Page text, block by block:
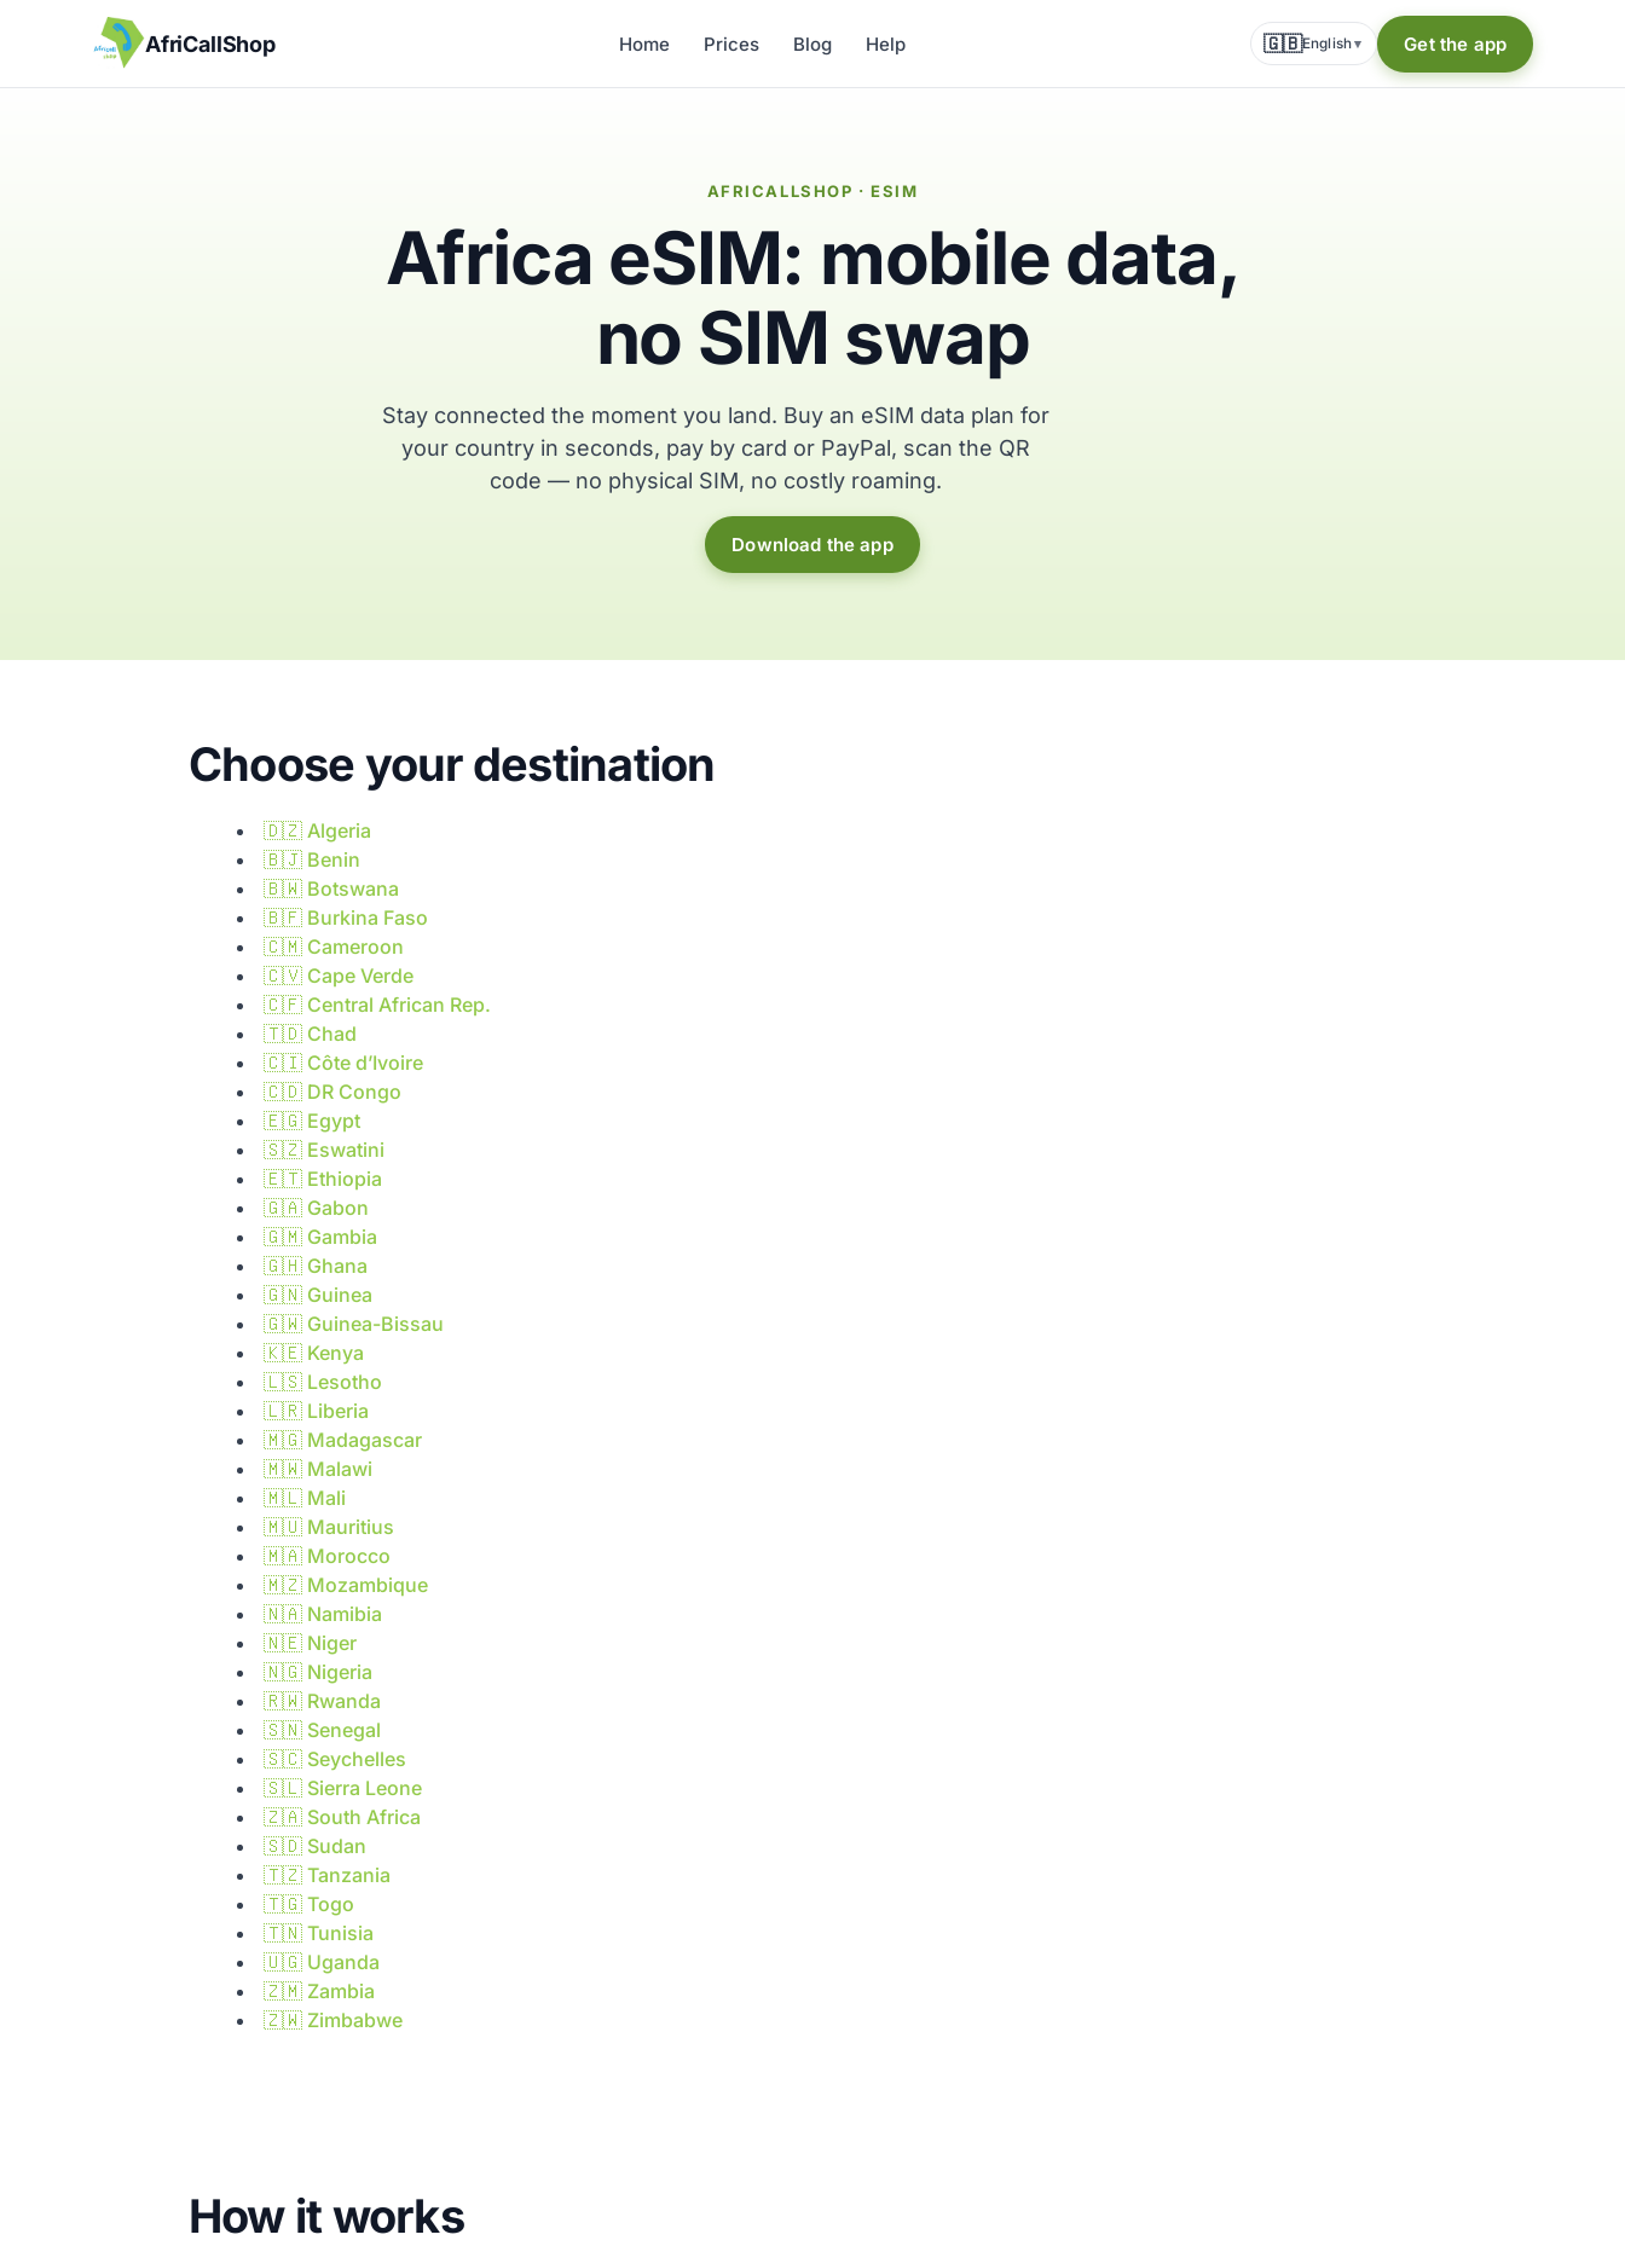
AfriCallShop Home Prices Blog Help 🇬🇧English▾ Get the app
AFRICALLSHOP · ESIM
Africa eSIM: mobile data,
no SIM swap
Stay connected the moment you land. Buy an eSIM data plan for
your country in seconds, pay by card or PayPal, scan the QR
code — no physical SIM, no costly roaming.
Download the app
Choose your destination
🇩🇿 Algeria
🇧🇯 Benin
🇧🇼 Botswana
🇧🇫 Burkina Faso
🇨🇲 Cameroon
🇨🇻 Cape Verde
🇨🇫 Central African Rep.
🇹🇩 Chad
🇨🇮 Côte d’Ivoire
🇨🇩 DR Congo
🇪🇬 Egypt
🇸🇿 Eswatini
🇪🇹 Ethiopia
🇬🇦 Gabon
🇬🇲 Gambia
🇬🇭 Ghana
🇬🇳 Guinea
🇬🇼 Guinea-Bissau
🇰🇪 Kenya
🇱🇸 Lesotho
🇱🇷 Liberia
🇲🇬 Madagascar
🇲🇼 Malawi
🇲🇱 Mali
🇲🇺 Mauritius
🇲🇦 Morocco
🇲🇿 Mozambique
🇳🇦 Namibia
🇳🇪 Niger
🇳🇬 Nigeria
🇷🇼 Rwanda
🇸🇳 Senegal
🇸🇨 Seychelles
🇸🇱 Sierra Leone
🇿🇦 South Africa
🇸🇩 Sudan
🇹🇿 Tanzania
🇹🇬 Togo
🇹🇳 Tunisia
🇺🇬 Uganda
🇿🇲 Zambia
🇿🇼 Zimbabwe
How it works